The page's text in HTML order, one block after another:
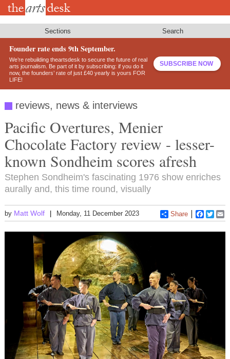
Skip
Sections Search
Founder rate ends 9th September.
We’re rebuilding theartsdesk to secure the future of real
arts journalism. Be part of it by subscribing: if you do it
now, the founders’ rate of just £40 yearly is yours FOR
LIFE!
SUBSCRIBE NOW
reviews, news & interviews
Pacific Overtures, Menier
Chocolate Factory review - lesser-
known Sondheim scores afresh
Stephen Sondheim's fascinating 1976 show enriches
aurally and, this time round, visually
by Matt Wolf Monday, 11 December 2023 Share